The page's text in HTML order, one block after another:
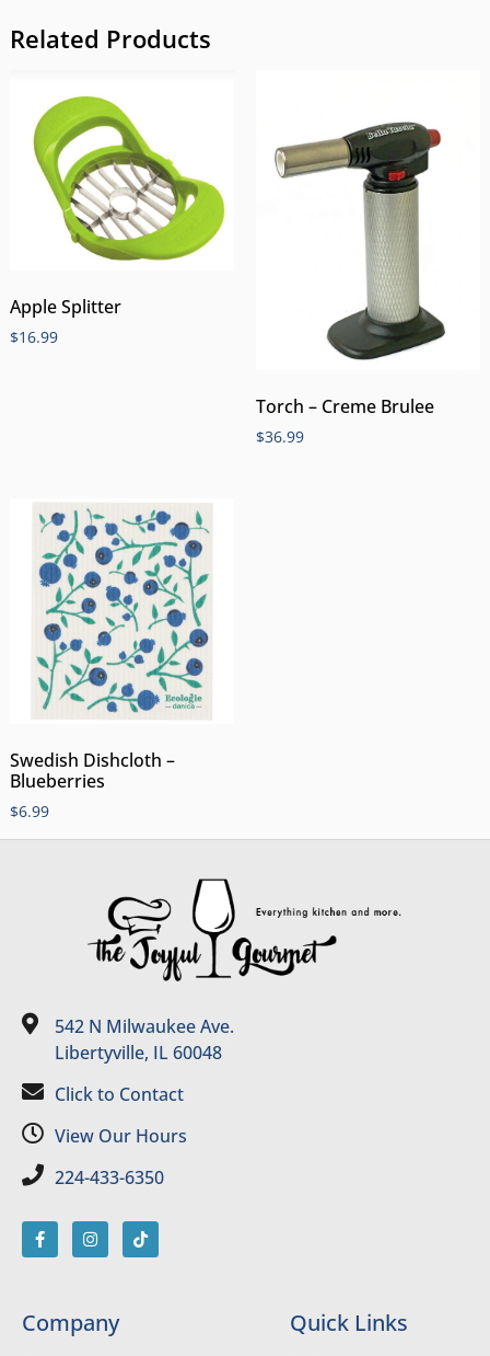
Related Products
Apple Splitter
$16.99
Torch – Creme Brulee
$36.99
Swedish Dishcloth –
Blueberries
$6.99
542 N Milwaukee Ave.
Libertyville, IL 60048
Click to Contact
View Our Hours
224-433-6350
Company Quick Links